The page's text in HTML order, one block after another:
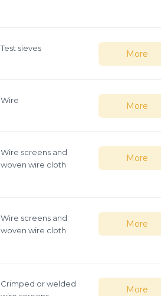
Test sieves
More
Wire
More
Wire screens and
woven wire cloth
More
Wire screens and
woven wire cloth
More
Crimped or welded
More